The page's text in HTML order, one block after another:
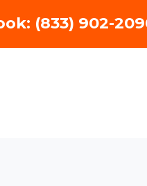
(833) 902-